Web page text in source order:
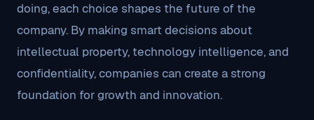
doing, each choice shapes the future of the
company. By making smart decisions about
intellectual property, technology intelligence, and
confidentiality, companies can create a strong
foundation for growth and innovation.